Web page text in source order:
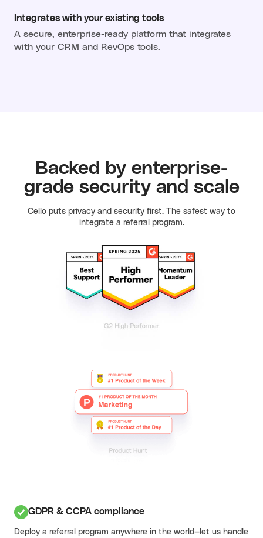
Integrates with your existing tools
A secure, enterprise-ready platform that integrates
with your CRM and RevOps tools.
Backed by enterprise-
grade security and scale
Cello puts privacy and security first. The safest way to
integrate a referral program.
GDPR & CCPA compliance
Deploy a referral program anywhere in the world— let us handle